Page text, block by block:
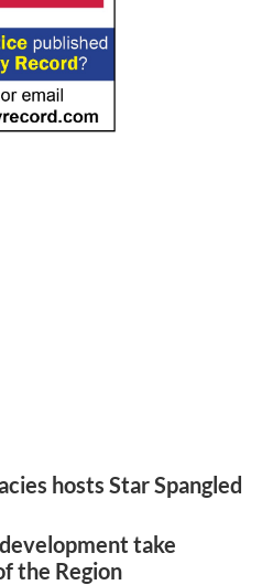
hosts Star Spangled
take
the Region